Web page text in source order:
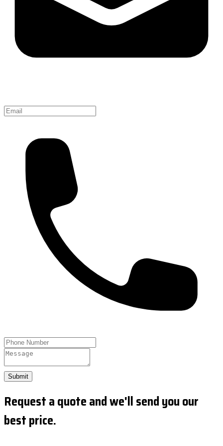
Submit
Request a quote and we'll send you our
best price.